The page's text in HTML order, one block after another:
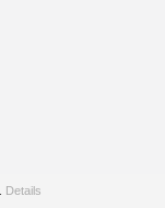
Details